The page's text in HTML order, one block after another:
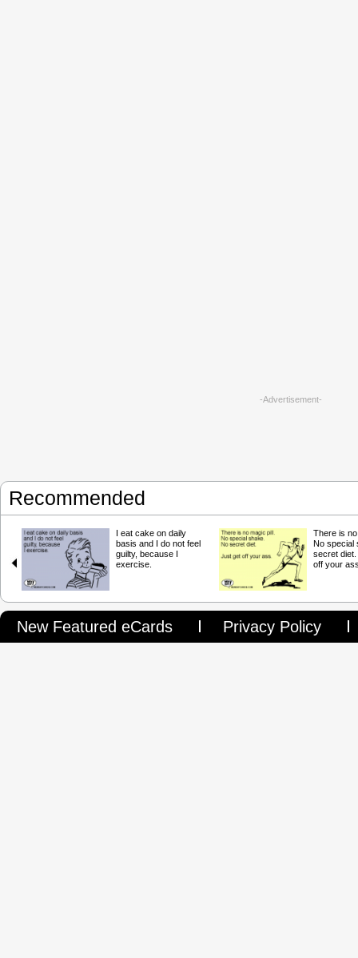
-Advertisement-
Recommended
I eat cake on daily
basis and I do not feel
guilty, because I
exercise.
There is
No special
secret
off your
New Featured eCards Privacy Policy